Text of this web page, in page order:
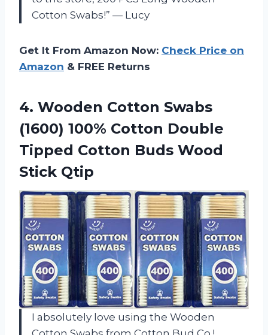
Cotton Swabs!” — Lucy
Get It From Amazon Now: Check Price on
Amazon & FREE Returns
4. Wooden Cotton Swabs
(1600) 100% Cotton Double
Tipped Cotton Buds Wood
Stick Qtip
I absolutely love using the Wooden